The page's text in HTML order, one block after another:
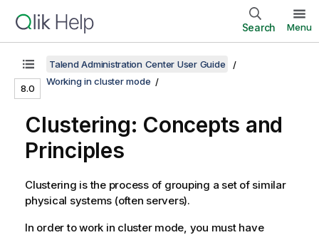
Search Menu
8.0
Talend Administration Center User Guide
Working in cluster mode
Clustering: Concepts and
Principles
Clustering is the process of grouping a set of similar
physical systems (often servers).
In order to work in cluster mode, you must have